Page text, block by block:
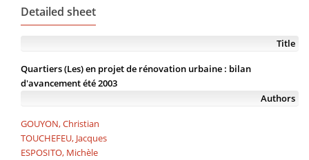
Detailed sheet
Title
Quartiers (Les) en projet de rénovation urbaine : bilan
d'avancement été 2003
Authors
GOUYON, Christian
TOUCHEFEU, Jacques
ESPOSITO, Michèle